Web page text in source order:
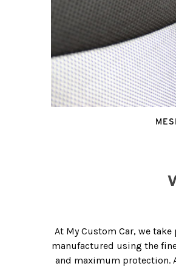
At My Custom Car, we
manufactured using the
and maximum protection.